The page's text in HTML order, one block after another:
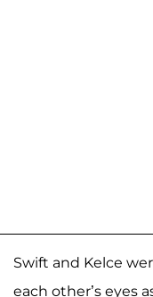
Swift and Kelce
each other’s eyes